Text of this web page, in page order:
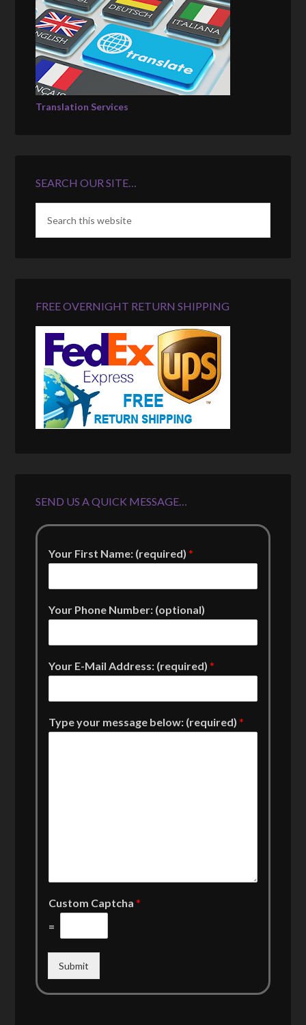
Translation Services
SEARCH OUR SITE…
FREE OVERNIGHT RETURN SHIPPING
SEND US A QUICK MESSAGE…
Your First Name: (required)*
Your Phone Number: (optional)
Your E-Mail Address: (required)*
Type your message below: (required)*
Custom Captcha*
=
Submit